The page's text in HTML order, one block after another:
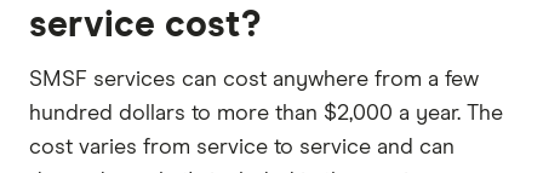
service cost?
SMSF services can cost anywhere from a few
hundred dollars to more than $2,000 a year. The
cost varies from service to service and can